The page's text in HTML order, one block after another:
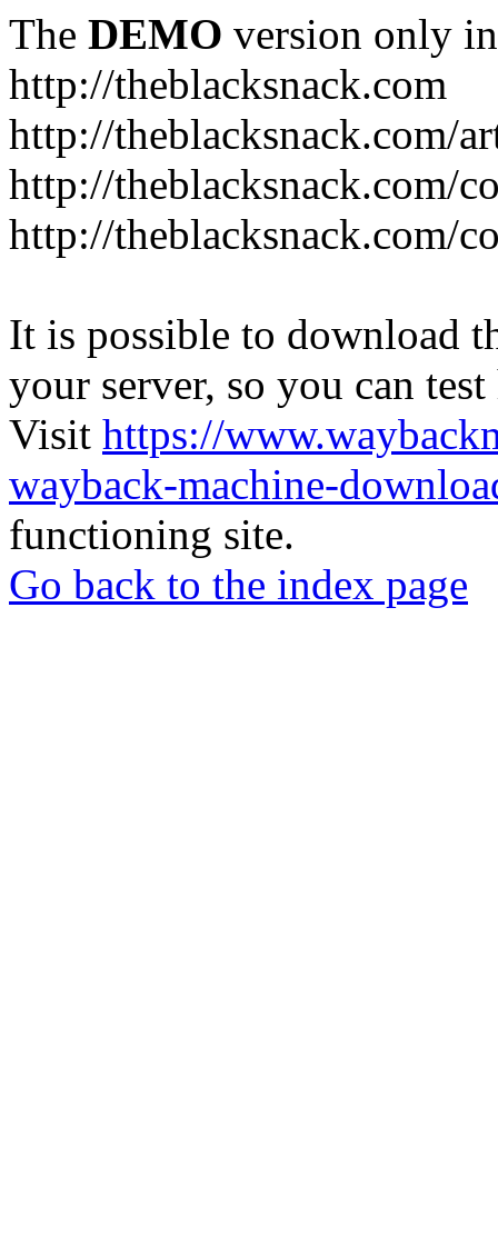
The DEMO version only
http://theblacksnack.com
http://theblacksnack.com/
http://theblacksnack.com/
http://theblacksnack.com/
It is possible to download
your server, so you can
Visit https://
wayback-machine-
functioning site.
Go back to the index page